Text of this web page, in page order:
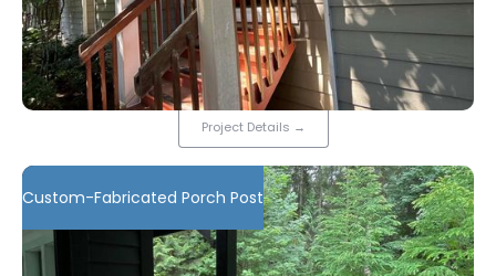
Project Details →
Custom-Fabricated Porch Post